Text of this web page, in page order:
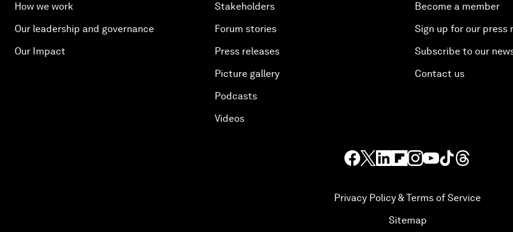
How we work
Our leadership and governance
Our Impact
Stakeholders
Forum stories
Press releases
Picture gallery
Podcasts
Videos
Become a member
Sign up for our press
Subscribe to our
Contact us
Privacy Policy & Terms of Service
Sitemap